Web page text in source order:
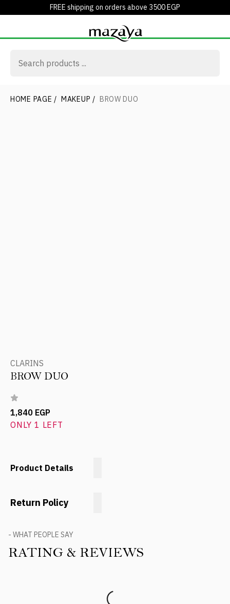
FREE shipping on orders above 3500 EGP
HOME PAGE / MAKEUP / BROW DUO
CLARINS
BROW DUO
1,840 EGP
ONLY 1 LEFT
Product Details
Return Policy
- WHAT PEOPLE SAY
RATING & REVIEWS